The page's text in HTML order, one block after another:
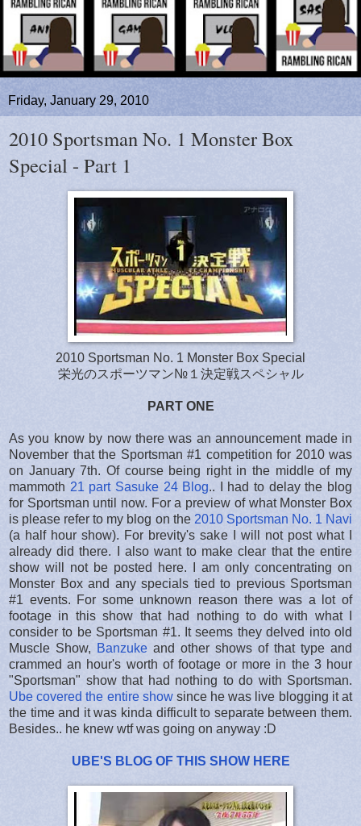
Friday, January 29, 2010
2010 Sportsman No. 1 Monster Box
Special - Part 1
2010 Sportsman No. 1 Monster Box Special
栄光のスポーツマン№１決定戦スペシャル
PART ONE
As you know by now there was an announcement made in
November that the Sportsman #1 competition for 2010 was
on January 7th. Of course being right in the middle of my
mammoth 21 part Sasuke 24 Blog.. I had to delay the blog
for Sportsman until now. For a preview of what Monster Box
is please refer to my blog on the 2010 Sportsman No. 1 Navi
(a half hour show). For brevity's sake I will not post what I
already did there. I also want to make clear that the entire
show will not be posted here. I am only concentrating on
Monster Box and any specials tied to previous Sportsman
#1 events. For some unknown reason there was a lot of
footage in this show that had nothing to do with what I
consider to be Sportsman #1. It seems they delved into old
Muscle Show, Banzuke and other shows of that type and
crammed an hour's worth of footage or more in the 3 hour
"Sportsman" show that had nothing to do with Sportsman.
Ube covered the entire showsince he was live blogging it at
the time and it was kinda difficult to separate between them.
Besides.. he knew wtf was going on anyway :D
UBE'S BLOG OF THIS SHOW HERE